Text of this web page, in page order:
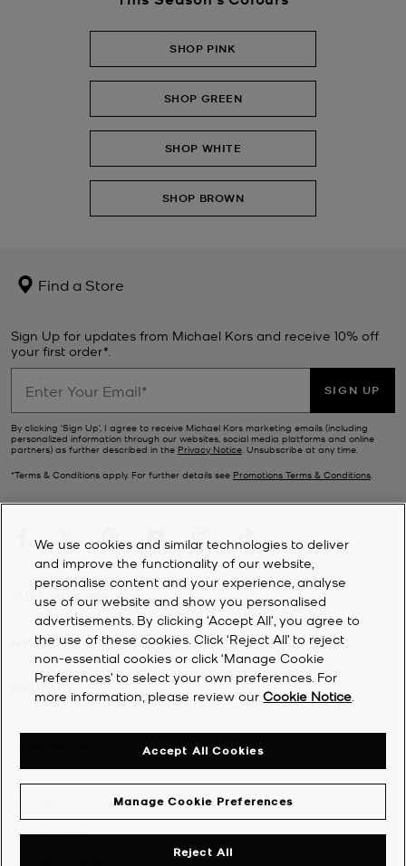
SHOP PINK
SHOP GREEN
SHOP WHITE
SHOP BROWN
Find a Store
Sign Up for updates from Michael Kors and receive 10% off
your first order*.
SIGN UP
By clicking ‘Sign Up’, I agree to receive Michael Kors marketing emails (including
personalized information through our websites, social media platforms and online
partners) as further described in the Privacy Notice. Unsubscribe at any time.
*Terms & Conditions apply. For further details see Promotions Terms & Conditions.
CUSTOMER SERVICE
MY ACCOUNT
COMPANY
Cookie Notice
We use cookies and similar technologies to deliver
and improve the functionality of our website,
personalise content and your experience, analyse
use of our website and show you personalised
advertisements. By clicking 'Accept All', you agree to
the use of these cookies. Click ‘Reject All’ to reject
non-essential cookies or click ‘Manage Cookie
Preferences’ to select your own preferences. For
more information, please review ourCookie Notice
Manage Cookie Preferences
Reject All
Accept All Cookies